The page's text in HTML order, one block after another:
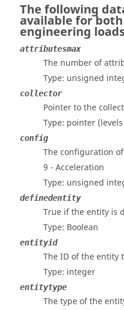
The following
available for both
engineering
attributesmax
The number of
Type: unsigned
collector
Pointer to the
Type: pointer
config
The configuration
9 - Acceleration
Type: unsigned
definedentity
True if the entity is
Type: Boolean
entityid
The ID of the entity
Type: integer
entitytype
The type of the